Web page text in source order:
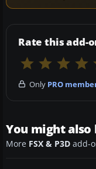
Rate this add-
Only PRO
You might also
More FSX & P3D add-